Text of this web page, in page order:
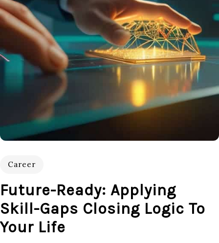
Career
Future-Ready: Applying
Skill-Gaps Closing Logic To
Your Life